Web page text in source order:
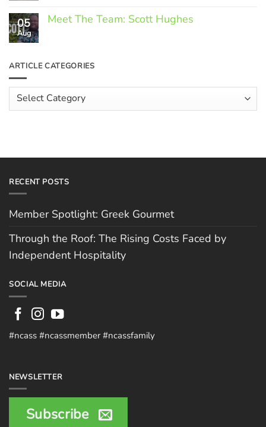
Comments
on
Rising
by
Independent
Hospitality
05
Aug
Meet The Team: Scott Hughes
Meet
The
Scott
Hughes
ARTICLE CATEGORIES
Article
Categories
RECENT POSTS
Member Spotlight: Greek Gourmet
Through the Roof: The Rising Costs Faced by
Independent Hospitality
SOCIAL MEDIA
#ncass #ncassmember #ncassfamily
NEWSLETTER
Subscribe